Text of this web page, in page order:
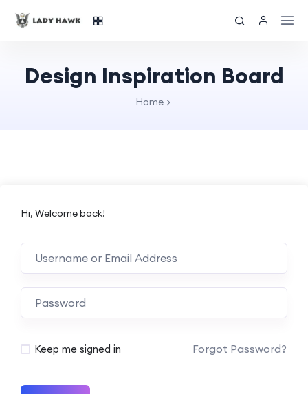
Design Inspiration Board
Home
Hi, Welcome back!
Keep me signed in Forgot Password?